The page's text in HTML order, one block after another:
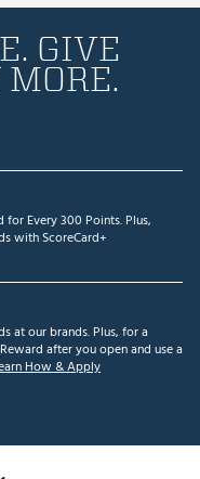
GIVE
for Every 300 Points. Plus,
with ScoreCard+
at our brands. Plus, for a
after you open and use a
How & Apply